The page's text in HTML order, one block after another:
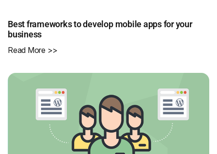
Best frameworks to develop mobile apps for your
business
Read More >>